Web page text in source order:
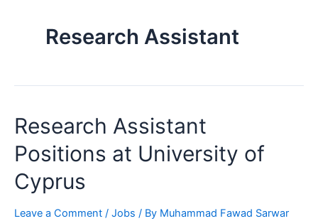
Research Assistant
Research Assistant
Positions at University of
Cyprus
Leave a Comment / Jobs / By Muhammad Fawad Sarwar